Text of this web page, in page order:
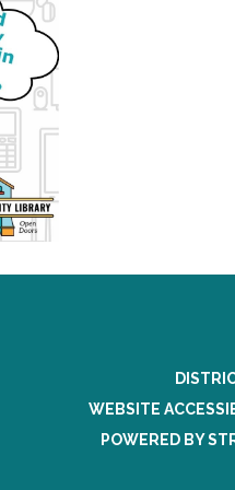
WEBSITE
POWERED BY